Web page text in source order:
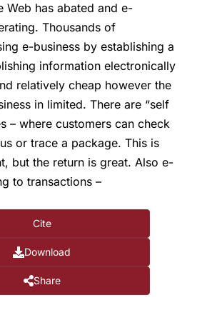
Web has abated and e-
Thousands of
e-business by establishing a
information electronically
relatively cheap however the
in limited. There are “self
– where customers can check
or trace a package. This is
but the return is great. Also e-
to transactions –
Cite
Download
Share